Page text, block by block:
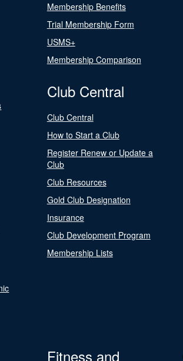
Membership Benefits
Trial Membership Form
USMS+
Membership Comparison
Club Central
Club Central
How to Start a Club
Register Renew or Update a
Club
Club Resources
Gold Club Designation
Insurance
Club Development Program
Membership Lists
Fitness and